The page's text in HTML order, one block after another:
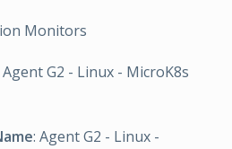
Monitors
Agent G2 - Linux - MicroK8s
: Agent G2 - Linux -